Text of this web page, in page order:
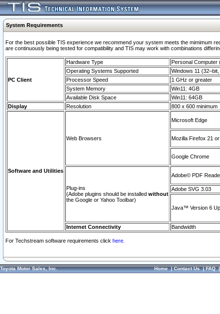
System Requirements
For the best possible TIS experience we recommend your system meets the mimimum
are continuously being tested for compatibility and TIS may work with combinations
PC Client
Hardware Type
Personal Computer
Operating Systems Supported
Windows 11
Processor Speed
1 GHz or greater
System Memory
Win11: 4GB
Available Disk Space
Win11: 64GB
Display
Resolution 800 x 600 minimum
Software and Utilities
Web Browsers
Microsoft Edge
Mozilla Firefox 21
Google Chrome
Plug-ins
(Adobe plugins should be installed without
the Google or Yahoo Toolbar)
Adobe© PDF
Adobe SVG 3.03
Java™ Version 6
Internet Connectivity Bandwidth
For Techstream software requirements click here.
Toyota Motor Sales, Inc. Home|Contact Us|FAQ